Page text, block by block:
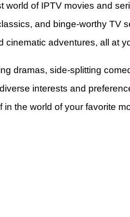
of IPTV movies and
and binge-worthy TV
cinematic adventures, all at
dramas, side-splitting
interests and
in the world of your favorite